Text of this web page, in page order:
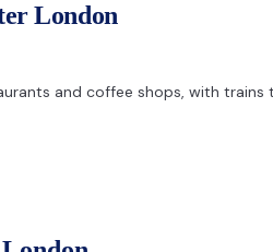
London
and coffee shops, with trains